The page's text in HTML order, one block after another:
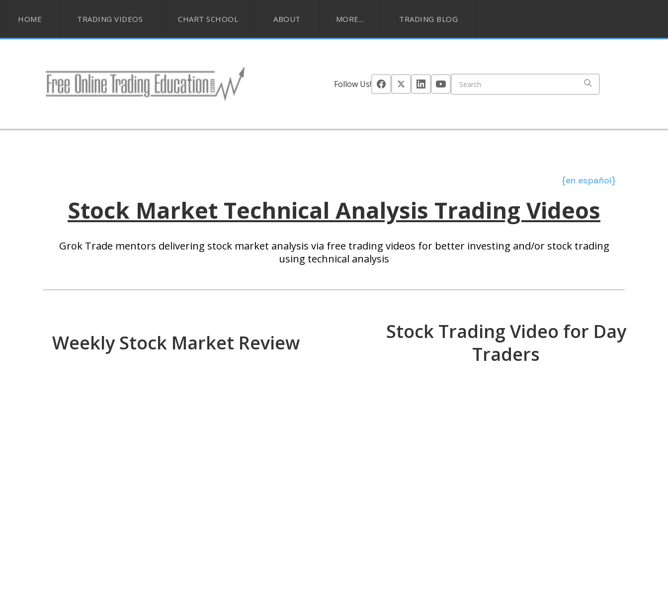
HOME TRADING VIDEOS CHART SCHOOL ABOUT MORE... TRADING BLOG
Follow Us!
{en español}
Stock Market Technical Analysis Trading Videos
Grok Trade mentors delivering stock market analysis via free trading videos for better investing and/or stock trading
using technical analysis
Weekly Stock Market Review
Stock Trading Video for Day
Traders